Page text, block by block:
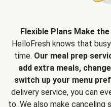
Flexible Plans Make
HelloFresh knows that
time. Our meal prep
add extra meals,
switch up your menu
delivery service, you can
to. We also make canceling